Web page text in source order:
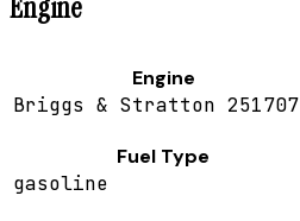
Engine
Engine
Briggs & Stratton 251707
Fuel Type
gasoline